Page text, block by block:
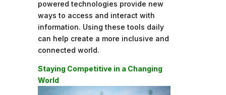
powered technologies provide new
ways to access and interact with
information. Using these tools daily
can help create a more inclusive and
connected world.
Staying Competitive in a Changing
World